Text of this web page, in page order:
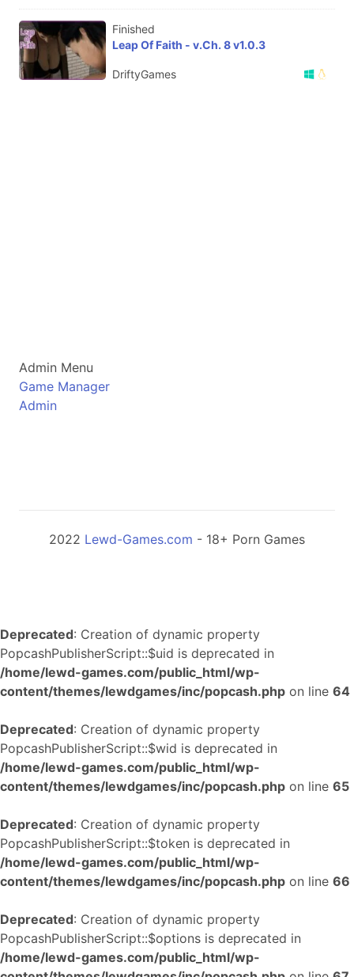
Finished
Leap Of Faith - v.Ch. 8 v1.0.3
DriftyGames
Admin Menu
Game Manager
Admin
2022 Lewd-Games.com - 18+ Porn Games
Deprecated: Creation of dynamic property
PopcashPublisherScript::$uid is deprecated in
/home/lewd-games.com/public_html/wp-
content/themes/lewdgames/inc/popcash.php on line 64
Deprecated: Creation of dynamic property
PopcashPublisherScript::$wid is deprecated in
/home/lewd-games.com/public_html/wp-
content/themes/lewdgames/inc/popcash.php on line 65
Deprecated: Creation of dynamic property
PopcashPublisherScript::$token is deprecated in
/home/lewd-games.com/public_html/wp-
content/themes/lewdgames/inc/popcash.php on line 66
Deprecated: Creation of dynamic property
PopcashPublisherScript::$options is deprecated in
/home/lewd-games.com/public_html/wp-